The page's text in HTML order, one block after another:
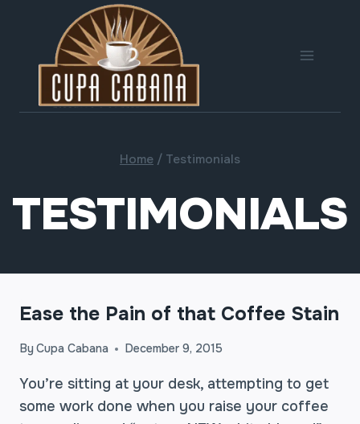
Home / Testimonials
TESTIMONIALS
Ease the Pain of that Coffee Stain
ByCupa Cabana December 9, 2015
You’re sitting at your desk, attempting to get
some work done when you raise your coffee